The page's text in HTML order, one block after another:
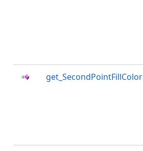
get_SecondPointFillColor